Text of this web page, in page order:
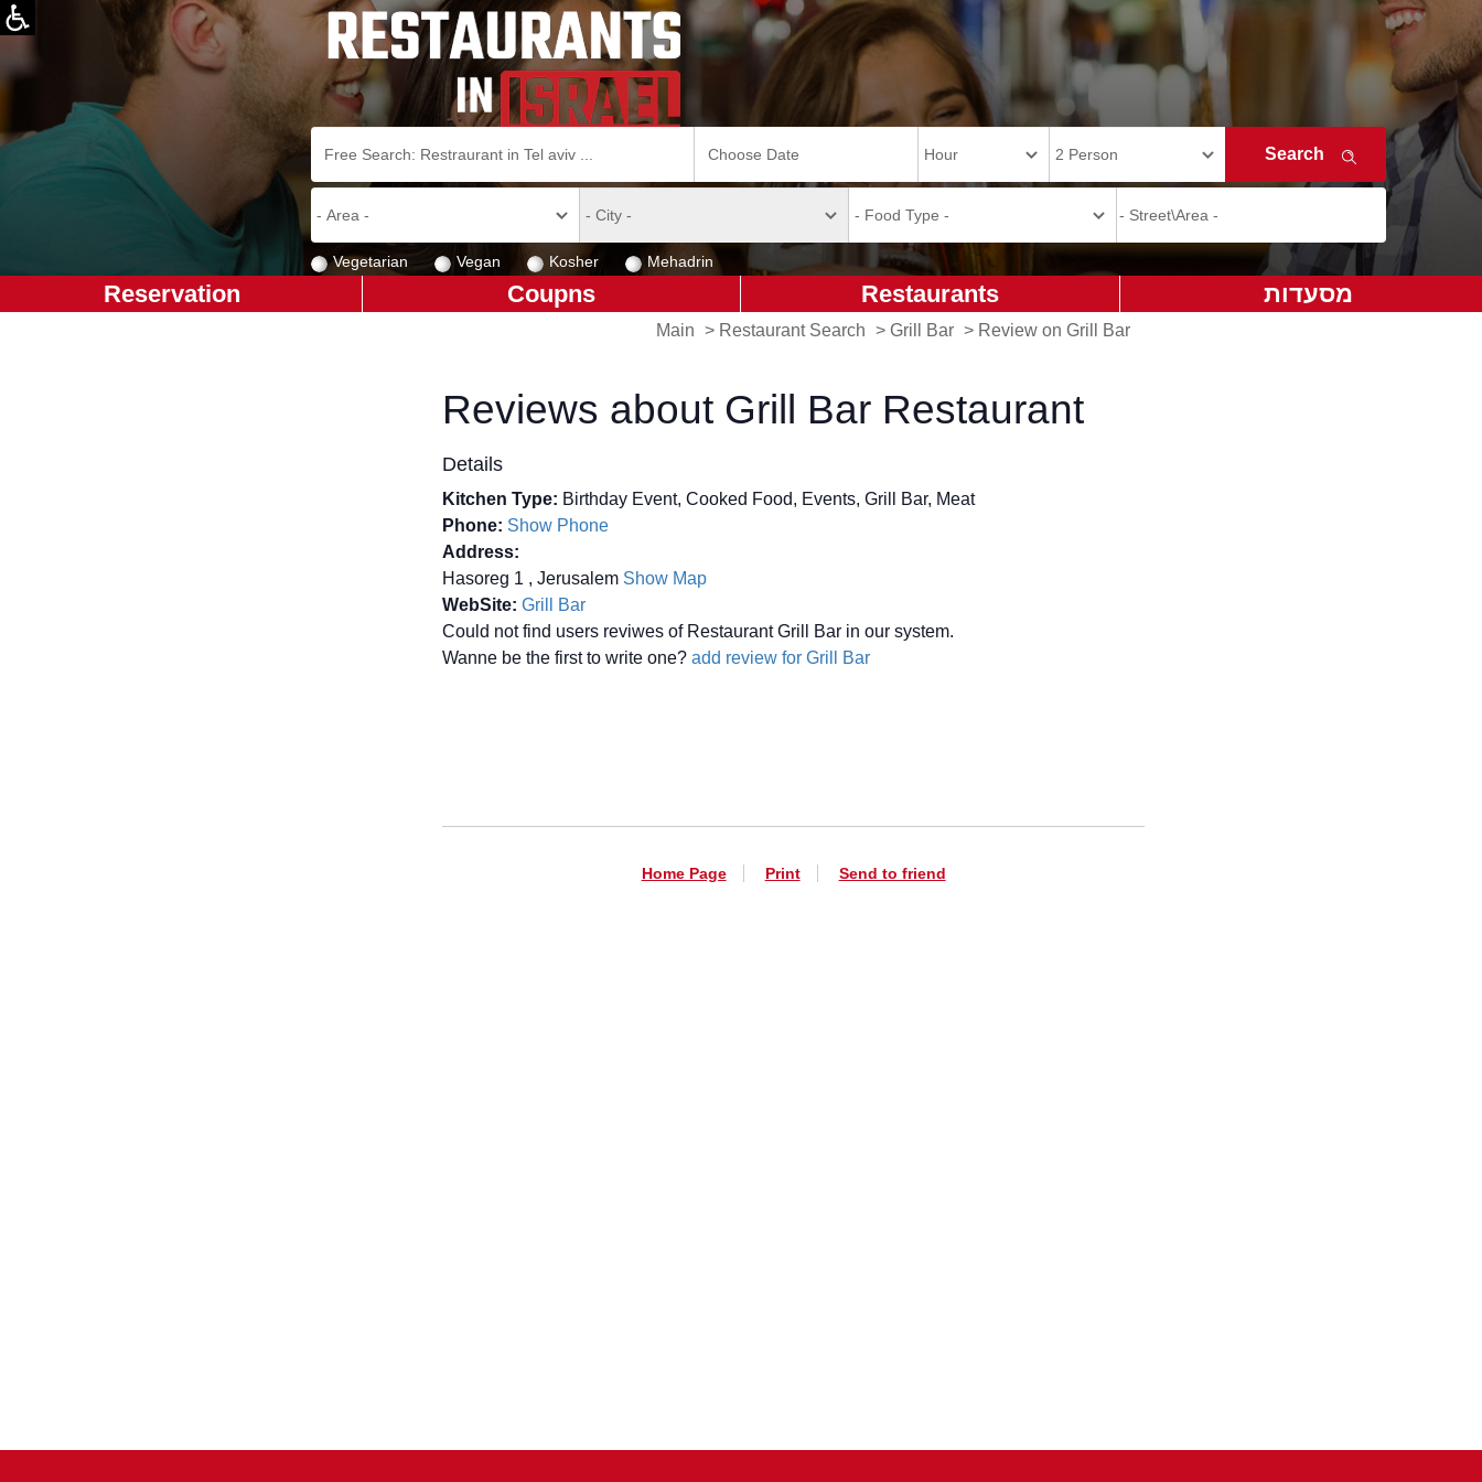
Vegetarian Vegan Kosher Mehadrin
מסעדות Restaurants
Coupns
Reservation
Main > Restaurant Search > Grill Bar > Review on Grill Bar
Reviews about Grill Bar Restaurant
Details
Kitchen Type: Birthday Event, Cooked Food, Events, Grill Bar, Meat
Phone: Show Phone
Address:
Hasoreg 1 , Jerusalem Show Map
WebSite:Grill Bar
Could not find users reviwes of Restaurant Grill Bar in our system.
Wanne be the first to write one?add review for Grill Bar
Home Page Print Send to friend